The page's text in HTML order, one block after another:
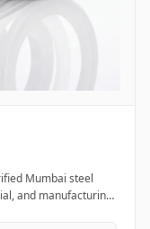
Mumbai steel
and manufacturing